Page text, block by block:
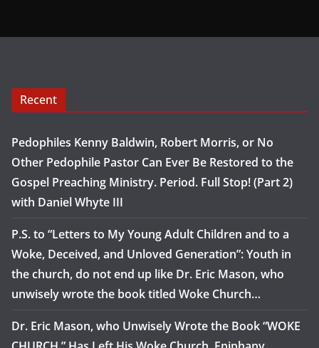
Recent
Pedophiles Kenny Baldwin, Robert Morris, or No
Other Pedophile Pastor Can Ever Be Restored to the
Gospel Preaching Ministry. Period. Full Stop! (Part 2)
with Daniel Whyte III
P.S. to “Letters to My Young Adult Children and to a
Woke, Deceived, and Unloved Generation”: Youth in
the church, do not end up like Dr. Eric Mason, who
unwisely wrote the book titled Woke Church…
Dr. Eric Mason, who Unwisely Wrote the Book “WOKE